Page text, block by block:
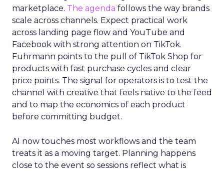
marketplace. The agenda follows the way brands
scale across channels. Expect practical work
across landing page flow and YouTube and
Facebook with strong attention on TikTok.
Fuhrmann points to the pull of TikTok Shop for
products with fast purchase cycles and clear
price points. The signal for operators is to test the
channel with creative that feels native to the feed
and to map the economics of each product
before committing budget.
AI now touches most workflows and the team
treats it as a moving target. Planning happens
close to the event so sessions reflect what is